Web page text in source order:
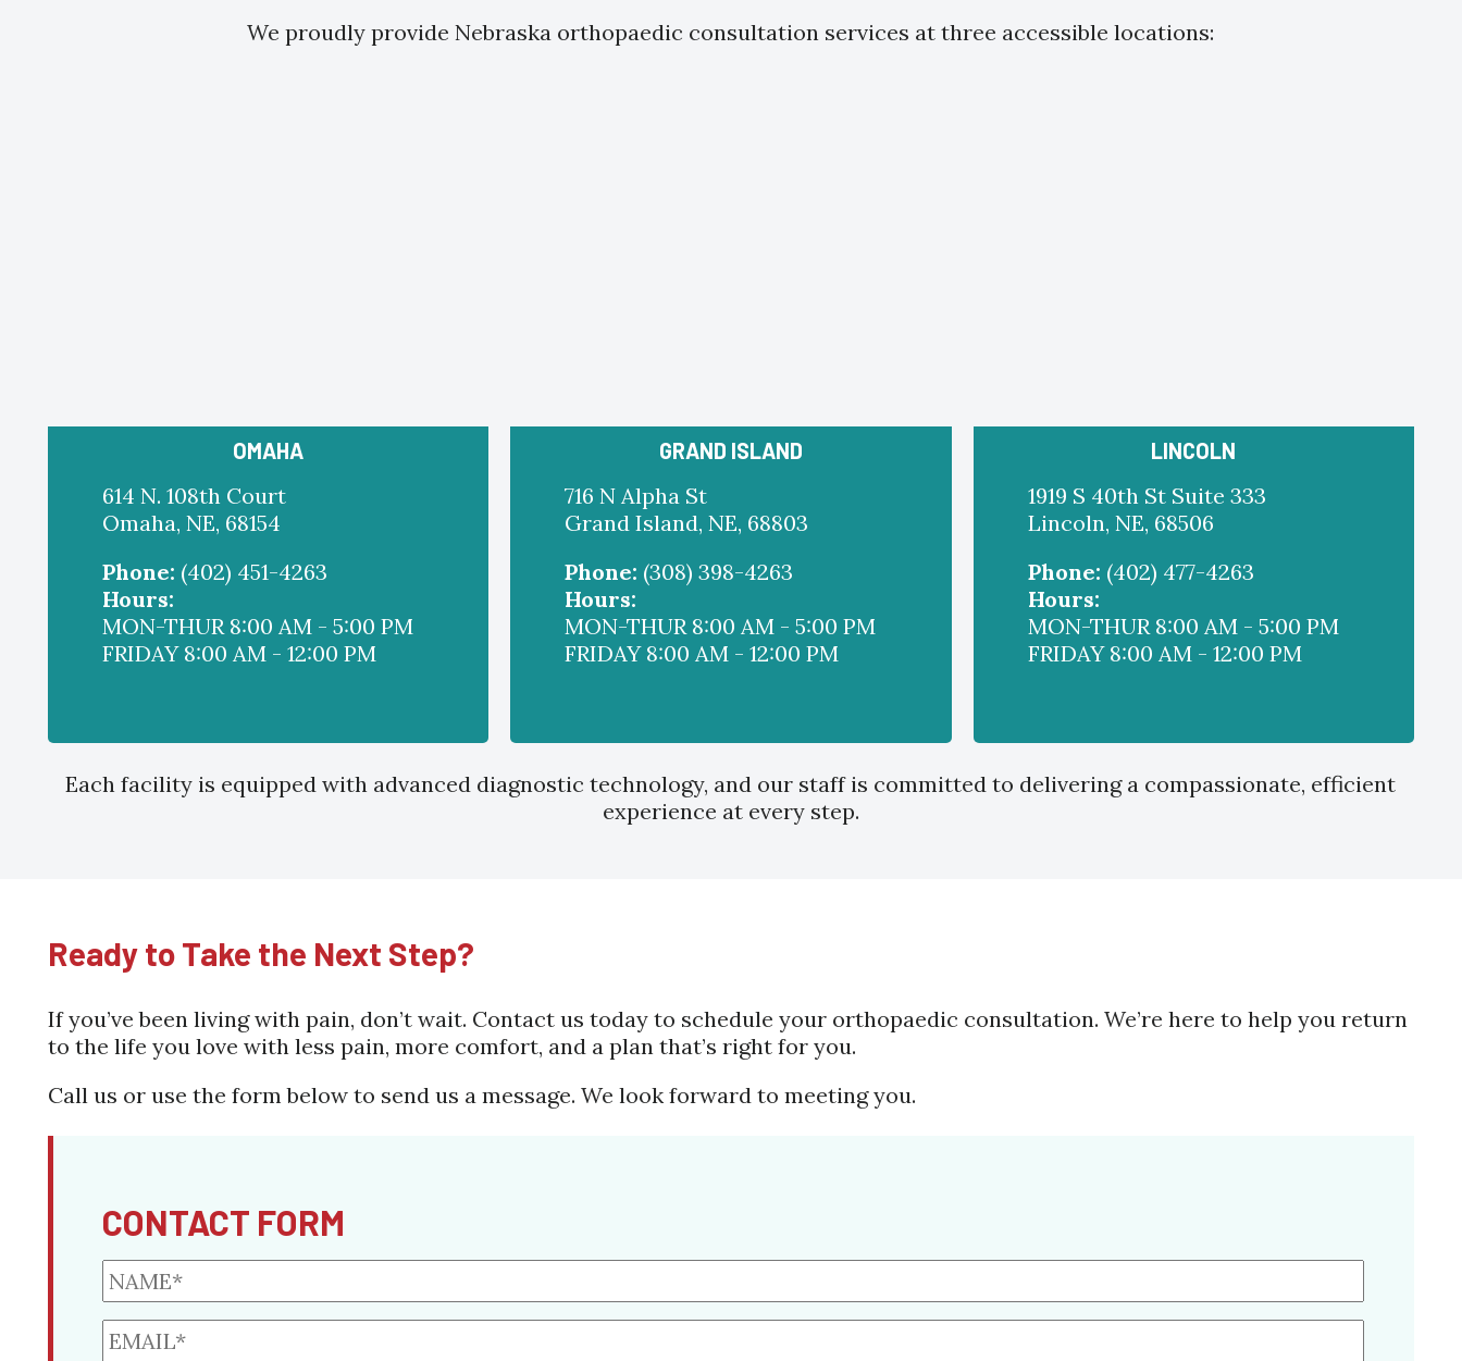
We proudly provide Nebraska orthopaedic consultation services at three accessible locations:
OMAHA
614 N. 108th Court
Omaha, NE, 68154
Phone: (402) 451-4263
Hours:
MON-THUR 8:00 AM - 5:00 PM
FRIDAY 8:00 AM - 12:00 PM
GRAND ISLAND
716 N Alpha St
Grand Island, NE, 68803
Phone: (308) 398-4263
Hours:
MON-THUR 8:00 AM - 5:00 PM
FRIDAY 8:00 AM - 12:00 PM
LINCOLN
1919 S 40th St Suite 333
Lincoln, NE, 68506
Phone: (402) 477-4263
Hours:
MON-THUR 8:00 AM - 5:00 PM
FRIDAY 8:00 AM - 12:00 PM
Each facility is equipped with advanced diagnostic technology, and our staff is committed to delivering a compassionate, efficient
experience at every step.
Ready to Take the Next Step?
If you’ve been living with pain, don’t wait. Contact us today to schedule your orthopaedic consultation. We’re here to help you return
to the life you love with less pain, more comfort, and a plan that’s right for you.
Call us or use the form below to send us a message. We look forward to meeting you.
CONTACT FORM
NAME*
EMAIL*